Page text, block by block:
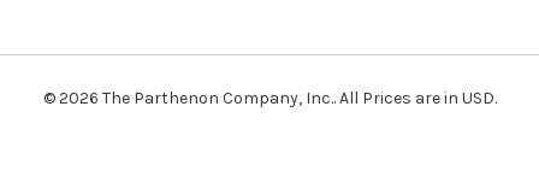
© 2026 The Parthenon Company, Inc.. All Prices are in USD.